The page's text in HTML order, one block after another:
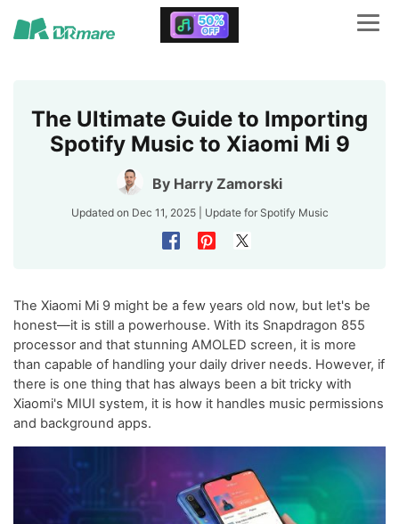
The Ultimate Guide to Importing
Spotify Music to Xiaomi Mi 9
By Harry Zamorski
Updated on Dec 11, 2025 | Update for Spotify Music
The Xiaomi Mi 9 might be a few years old now, but let's be
honest—it is still a powerhouse. With its Snapdragon 855
processor and that stunning AMOLED screen, it is more
than capable of handling your daily driver needs. However, if
there is one thing that has always been a bit tricky with
Xiaomi's MIUI system, it is how it handles music permissions
and background apps.